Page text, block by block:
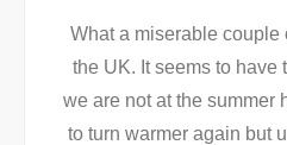
What a miserable couple
the UK. It seems to have
we are not at the summer
to turn warmer again but